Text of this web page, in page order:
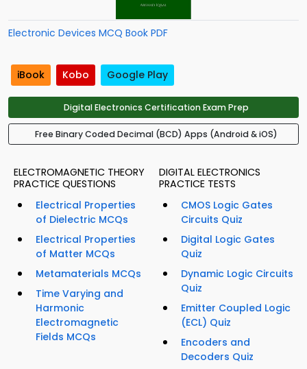
Electronic Devices MCQ Book PDF
iBook Kobo Google Play
Digital Electronics Certification Exam Prep
Free Binary Coded Decimal (BCD) Apps (Android & iOS)
ELECTROMAGNETIC THEORY
PRACTICE QUESTIONS
Electrical Properties
of Dielectric MCQs
Electrical Properties
of Matter MCQs
Metamaterials MCQs
Time Varying and
Harmonic
Electromagnetic
Fields MCQs
DIGITAL ELECTRONICS
PRACTICE TESTS
CMOS Logic Gates
Circuits Quiz
Digital Logic Gates
Quiz
Dynamic Logic Circuits
Quiz
Emitter Coupled Logic
(ECL) Quiz
Encoders and
Decoders Quiz